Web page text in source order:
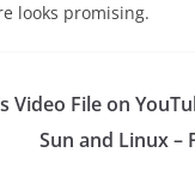
looks promising.
Video File on
Sun and Linux –